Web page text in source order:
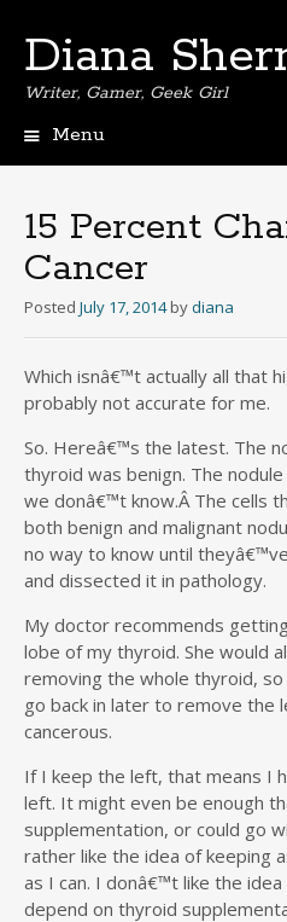
Diana
Writer, Gamer, Geek Girl
Menu
15 Percent
Cancer
Posted July 17, 2014 bydiana
Which isnâ€™t actually all that
probably not accurate for me.
So. Hereâ€™s the latest. The
thyroid was benign. The
we donâ€™t know.Â The cells
both benign and malignant
no way to know until
and dissected it in pathology.
My doctor recommends
lobe of my thyroid. She would
removing the whole thyroid,
go back in later to remove the
cancerous.
If I keep the left, that means I
left. It might even be enough
supplementation, or could go
rather like the idea of keeping
as I can. I donâ€™t like the
depend on thyroid